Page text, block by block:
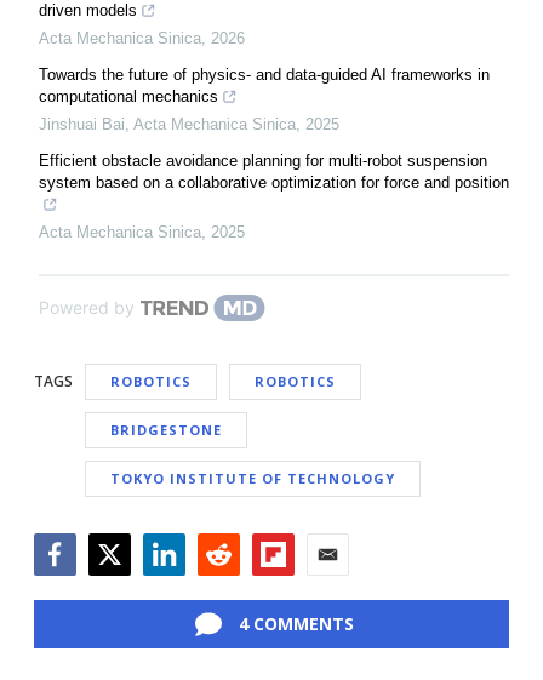
driven models
Acta Mechanica Sinica, 2026
Towards the future of physics- and data-guided AI frameworks in
computational mechanics
Jinshuai Bai, Acta Mechanica Sinica, 2025
Efficient obstacle avoidance planning for multi-robot suspension
system based on a collaborative optimization for force and position
Acta Mechanica Sinica, 2025
Powered by
TAGS ROBOTICS ROBOTICS
BRIDGESTONE
TOKYO INSTITUTE OF TECHNOLOGY
4 COMMENTS